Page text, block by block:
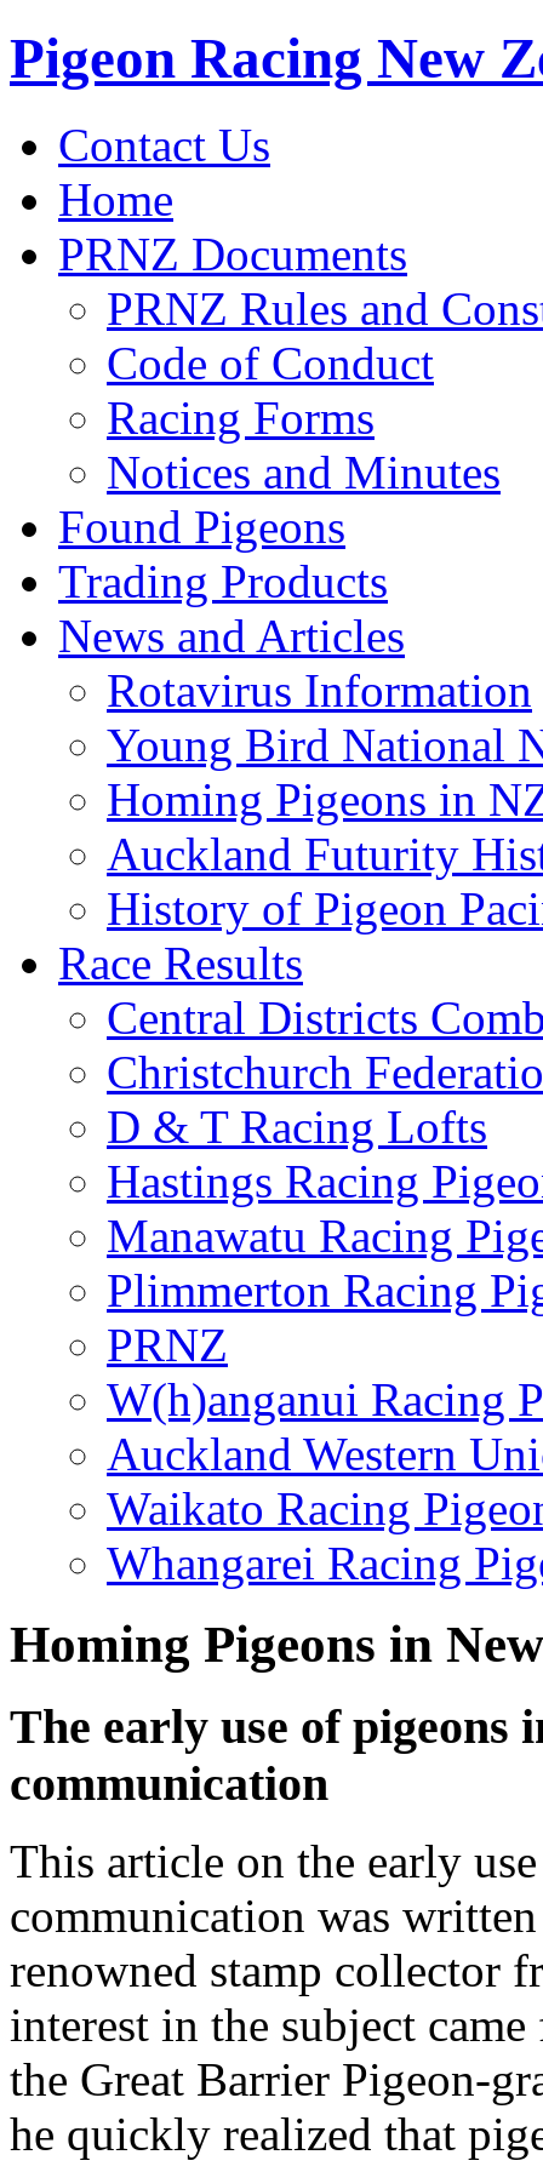
Pigeon Racing New
Contact Us
Home
PRNZ Documents
PRNZ Rules and
Code of Conduct
Racing Forms
Notices and Minutes
Found Pigeons
Trading Products
News and Articles
Rotavirus Information
Young Bird National
Homing Pigeons in
Auckland Futurity
History of Pigeon
Race Results
Central Districts
Christchurch
D & T Racing Lofts
Hastings Racing
Manawatu Racing
Plimmerton Racing
PRNZ
W(h)anganui Racing
Auckland Western
Waikato Racing
Whangarei Racing
Homing Pigeons in
The early use of pigeons
communication
This article on the early
communication was
renowned stamp collector
interest in the subject
the Great Barrier Pigeon-
he quickly realized that